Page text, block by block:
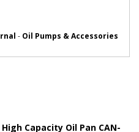
- Oil Pumps & Accessories
Capacity Oil Pan CAN-